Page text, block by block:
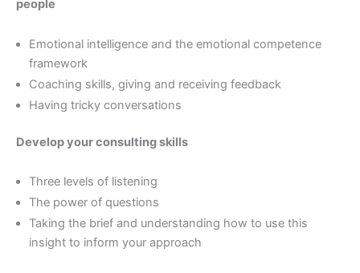
people
Emotional intelligence and the emotional competence
framework
Coaching skills, giving and receiving feedback
Having tricky conversations
Develop your consulting skills
Three levels of listening
The power of questions
Taking the brief and understanding how to use this
insight to inform your approach